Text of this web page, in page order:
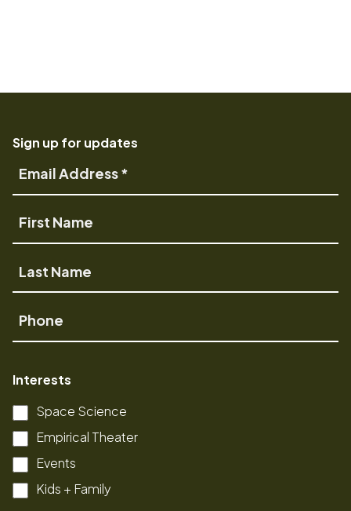
Sign up for updates
Email
First
Name
Name
Phone
Interests
Space Science
Empirical Theater
Events
Kids + Family